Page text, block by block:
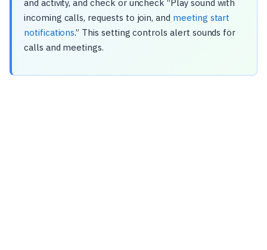
and activity, and check or uncheck “Play sound with
incoming calls, requests to join, and meeting start
notifications.” This setting controls alert sounds for
calls and meetings.